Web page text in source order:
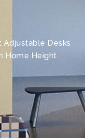
Adjustable Desks
Home Height